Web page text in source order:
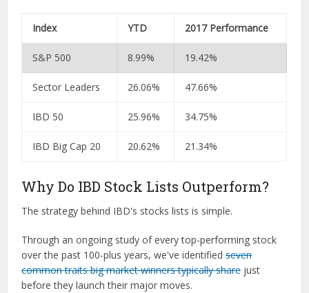
Index YTD 2017 Performance
S&P 500 8.99% 19.42%
Sector Leaders 26.06% 47.66%
IBD 50 25.96% 34.75%
IBD Big Cap 20 20.62% 21.34%
Why Do IBD Stock Lists Outperform?
The strategy behind IBD's stocks lists is simple.
Through an ongoing study of every top-performing stock
over the past 100-plus years, we've identifiedseven
common traits big market winners typically sharejust
before they launch their major moves.